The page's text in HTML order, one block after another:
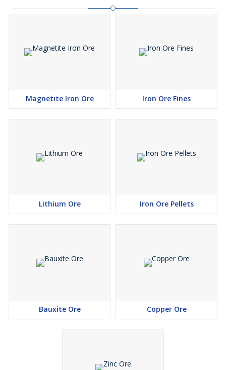
Magnetite Iron Ore Iron Ore Fines
Lithium Ore Iron Ore Pellets
Bauxite Ore Copper Ore